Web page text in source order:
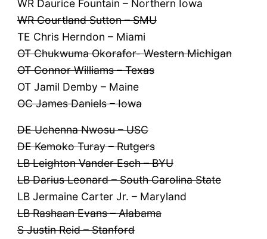
WR Daurice Fountain – Northern Iowa
WR Courtland Sutton – SMU
TE Chris Herndon – Miami
OT Chukwuma Okorafor- Western Michigan
OT Connor Williams – Texas
OT Jamil Demby – Maine
OC James Daniels – Iowa
DE Uchenna Nwosu – USC
DE Kemoko Turay – Rutgers
LB Leighton Vander Esch – BYU
LB Darius Leonard – South Carolina State
LB Jermaine Carter Jr. – Maryland
LB Rashaan Evans – Alabama
S Justin Reid – Stanford